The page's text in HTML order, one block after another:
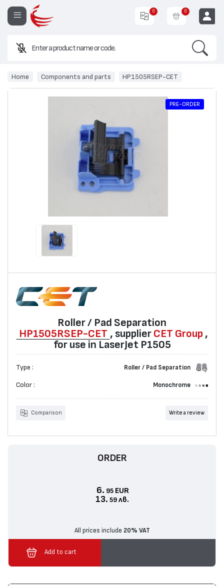
0 0
Home Components and parts HP1505RSEP-CET
PRE-ORDER
Roller / Pad Separation
HP1505RSEP-CET , supplier CET Group ,
for use in LaserJet P1505
Type : Roller / Pad Separation
Color : Monochrome
Comparison Write a review
ORDER
6. 95 EUR
13. 59 лв.
All prices include 20% VAT
Add to cart